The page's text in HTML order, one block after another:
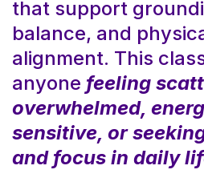
that support
balance, and
alignment. This
anyone feeling
overwhelmed,
sensitive, or
and focus in daily